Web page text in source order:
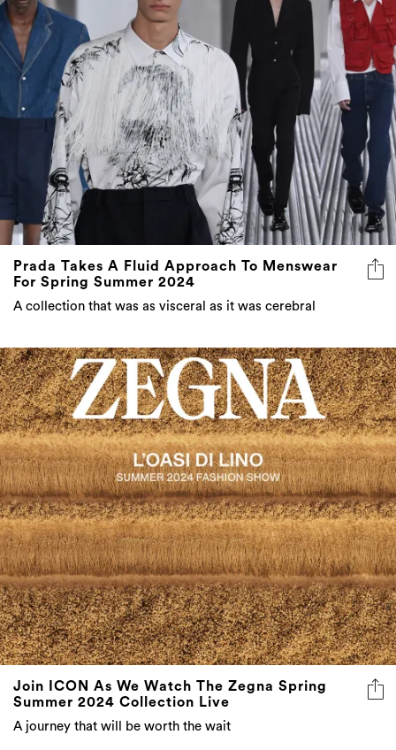
Prada Takes A Fluid Approach To Menswear
For Spring Summer 2024
A collection that was as visceral as it was cerebral
Join ICON As We Watch The Zegna Spring
Summer 2024 Collection Live
A journey that will be worth the wait